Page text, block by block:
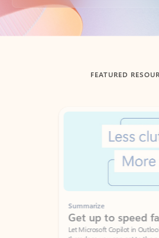
Back to tabs
FEATURED
Showing slide 1 of 3
Summarize
Get up to speed faster ​
Let Microsoft Copilot in Outlook